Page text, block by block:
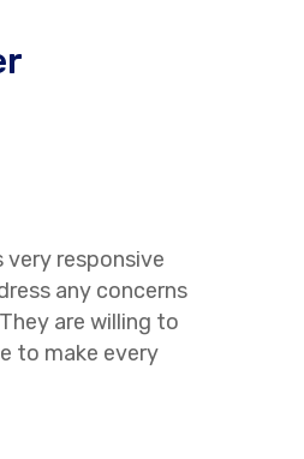
very responsive
any concerns
are willing to
to make every